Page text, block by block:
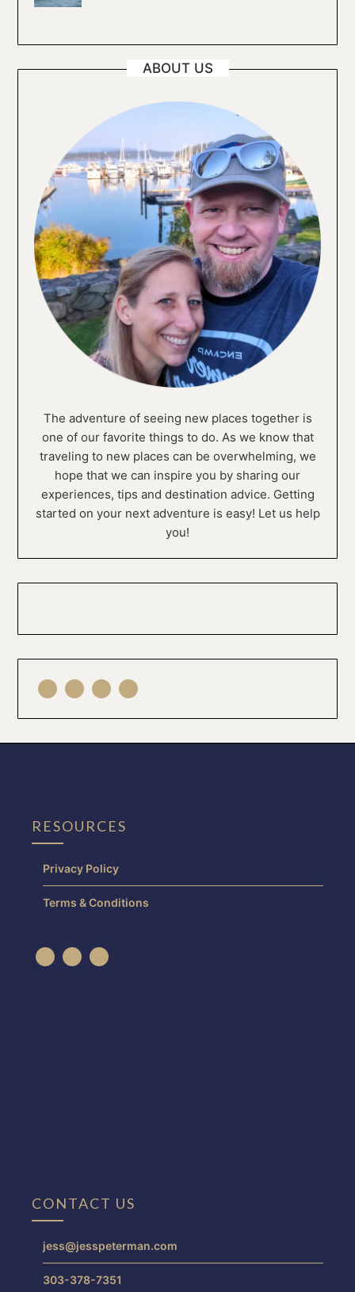
ABOUT US
The adventure of seeing new places together is
one of our favorite things to do. As we know that
traveling to new places can be overwhelming, we
hope that we can inspire you by sharing our
experiences, tips and destination advice. Getting
started on your next adventure is easy! Let us help
you!
RESOURCES
Privacy Policy
Terms & Conditions
CONTACT US
jess@jesspeterman.com
303-378-7351